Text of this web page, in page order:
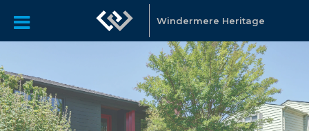
Windermere Heritage